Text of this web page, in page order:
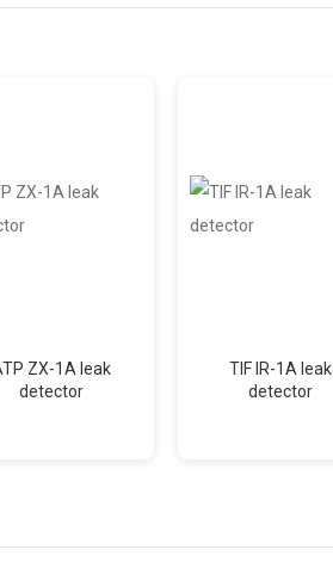
ZX-1A leak
detector
TIF IR-1A leak
detector